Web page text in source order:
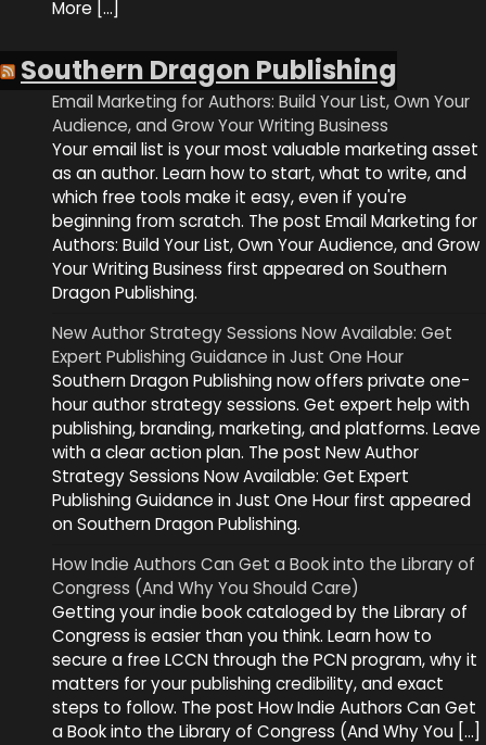
More […]
Southern Dragon Publishing
Email Marketing for Authors: Build Your List, Own Your
Audience, and Grow Your Writing Business
Your email list is your most valuable marketing asset
as an author. Learn how to start, what to write, and
which free tools make it easy, even if you're
beginning from scratch. The post Email Marketing for
Authors: Build Your List, Own Your Audience, and Grow
Your Writing Business first appeared on Southern
Dragon Publishing.
New Author Strategy Sessions Now Available: Get
Expert Publishing Guidance in Just One Hour
Southern Dragon Publishing now offers private one-
hour author strategy sessions. Get expert help with
publishing, branding, marketing, and platforms. Leave
with a clear action plan. The post New Author
Strategy Sessions Now Available: Get Expert
Publishing Guidance in Just One Hour first appeared
on Southern Dragon Publishing.
How Indie Authors Can Get a Book into the Library of
Congress (And Why You Should Care)
Getting your indie book cataloged by the Library of
Congress is easier than you think. Learn how to
secure a free LCCN through the PCN program, why it
matters for your publishing credibility, and exact
steps to follow. The post How Indie Authors Can Get
a Book into the Library of Congress (And Why You […]